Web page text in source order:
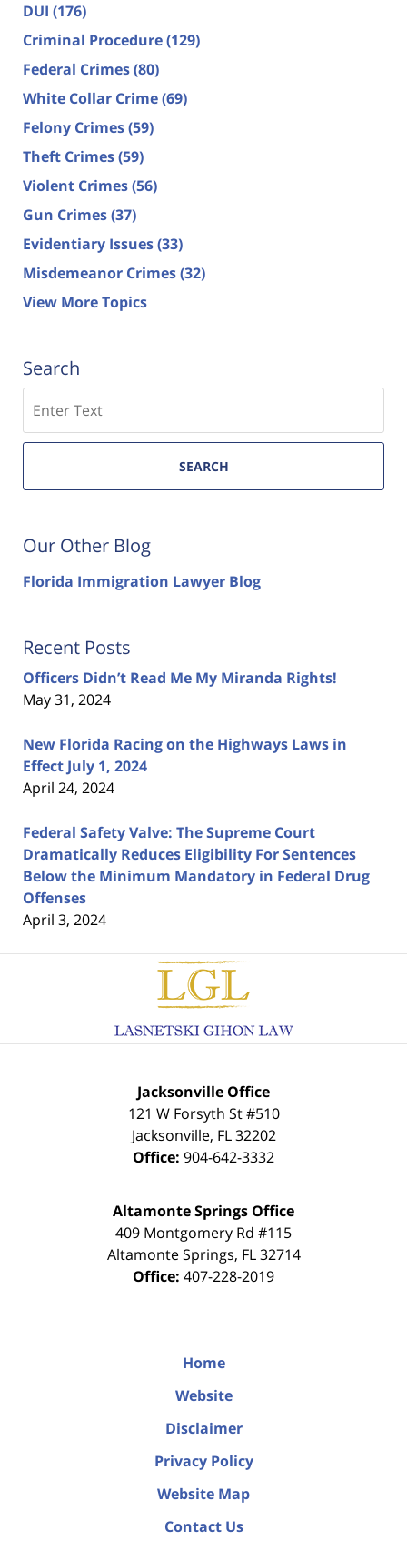
DUI (176)
Criminal Procedure(129)
Federal Crimes(80)
White Collar Crime(69)
Felony Crimes(59)
Theft Crimes(59)
Violent Crimes(56)
Gun Crimes(37)
Evidentiary Issues(33)
Misdemeanor Crimes(32)
View More Topics
Search
SEARCH
Our Other Blog
Florida Immigration Lawyer Blog
Recent Posts
Officers Didn’t Read Me My Miranda Rights!
May 31, 2024
New Florida Racing on the Highways Laws in
Effect July 1, 2024
April 24, 2024
Federal Safety Valve: The Supreme Court
Dramatically Reduces Eligibility For Sentences
Below the Minimum Mandatory in Federal Drug
Offenses
April 3, 2024
Contact
Information
Jacksonville Office
121 W Forsyth St #510
Jacksonville, FL 32202
Office: 904-642-3332
Altamonte Springs Office
409 Montgomery Rd #115
Altamonte Springs, FL 32714
Office: 407-228-2019
Home
Website
Disclaimer
Privacy Policy
Website Map
Contact Us